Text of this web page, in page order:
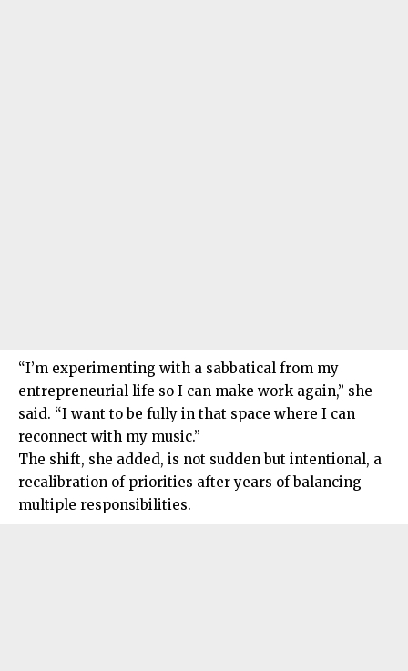
“I’m experimenting with a sabbatical from my
entrepreneurial life so I can make work again,” she
said. “I want to be fully in that space where I can
reconnect with my music.”
The shift, she added, is not sudden but intentional, a
recalibration of priorities after years of balancing
multiple responsibilities.